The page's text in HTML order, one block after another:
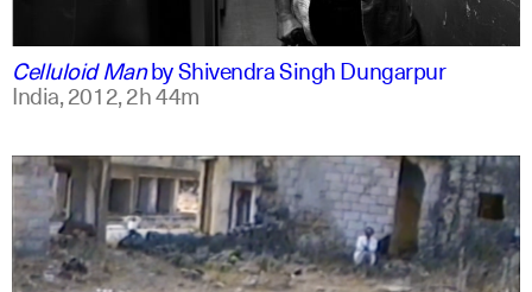
Celluloid ManbyShivendra Singh Dungarpur
India,2012,2h 44m